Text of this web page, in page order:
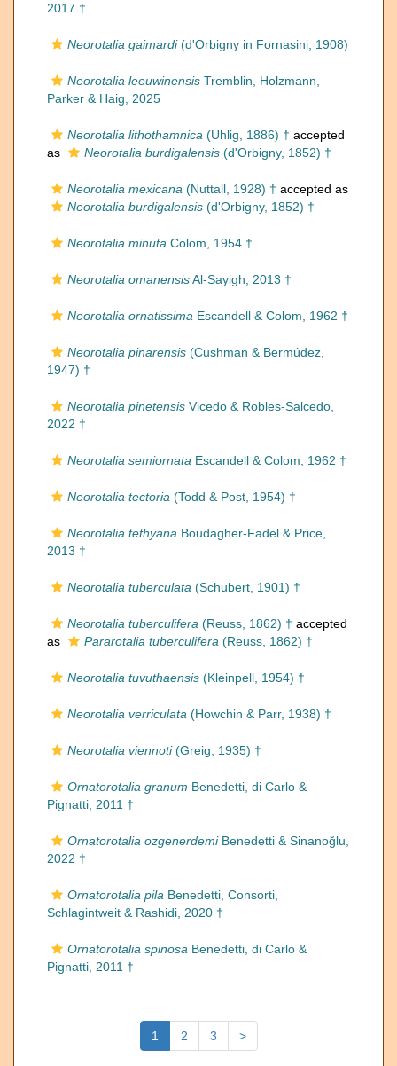
2017 †
Neorotalia gaimardi(d'Orbigny in Fornasini, 1908)
Neorotalia leeuwinensis Tremblin, Holzmann,
Parker & Haig, 2025
Neorotalia lithothamnica (Uhlig, 1886) † accepted
as
Neorotalia burdigalensis (d'Orbigny, 1852) †
Neorotalia mexicana (Nuttall, 1928) † accepted as
Neorotalia burdigalensis (d'Orbigny, 1852) †
Neorotalia minuta Colom, 1954 †
Neorotalia omanensisAl-Sayigh, 2013 †
Neorotalia ornatissima Escandell & Colom, 1962 †
Neorotalia pinarensis (Cushman & Bermúdez,
1947) †
Neorotalia pinetensis Vicedo & Robles-Salcedo,
2022 †
Neorotalia semiornata Escandell & Colom, 1962 †
Neorotalia tectoria (Todd & Post, 1954) †
Neorotalia tethyana Boudagher-Fadel & Price,
2013 †
Neorotalia tuberculata (Schubert, 1901) †
Neorotalia tuberculifera (Reuss, 1862) † accepted
as
Pararotalia tuberculifera (Reuss, 1862) †
Neorotalia tuvuthaensis (Kleinpell, 1954) †
Neorotalia verriculata (Howchin & Parr, 1938) †
Neorotalia viennoti(Greig, 1935) †
Ornatorotalia granum Benedetti, di Carlo &
Pignatti, 2011 †
Ornatorotalia ozgenerdemiBenedetti & Sinanoğlu,
2022 †
Ornatorotalia pila Benedetti, Consorti,
Schlagintweit & Rashidi, 2020 †
Ornatorotalia spinosa Benedetti, di Carlo &
Pignatti, 2011 †
1 2 3 >